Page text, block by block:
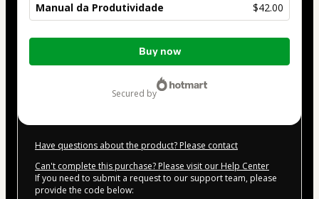
Manual da Produtividade $42.00
Total
Buy now
secured by
Have questions about the product? Please contact
Can't complete this purchase? Please visit our Help Center
If you need to submit a request to our support team, please
provide the code below: